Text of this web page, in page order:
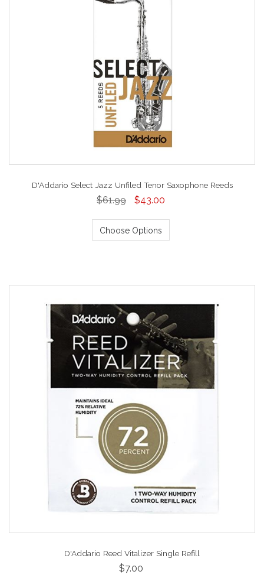
D'Addario Select Jazz Unfiled Tenor Saxophone Reeds
$61.99 $43.00
Choose Options
D'Addario Reed Vitalizer Single Refill
$7.00